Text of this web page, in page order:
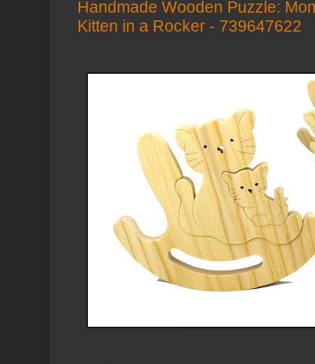
Handmade Wooden Puzzle:
Kitten in a Rocker - 739647622